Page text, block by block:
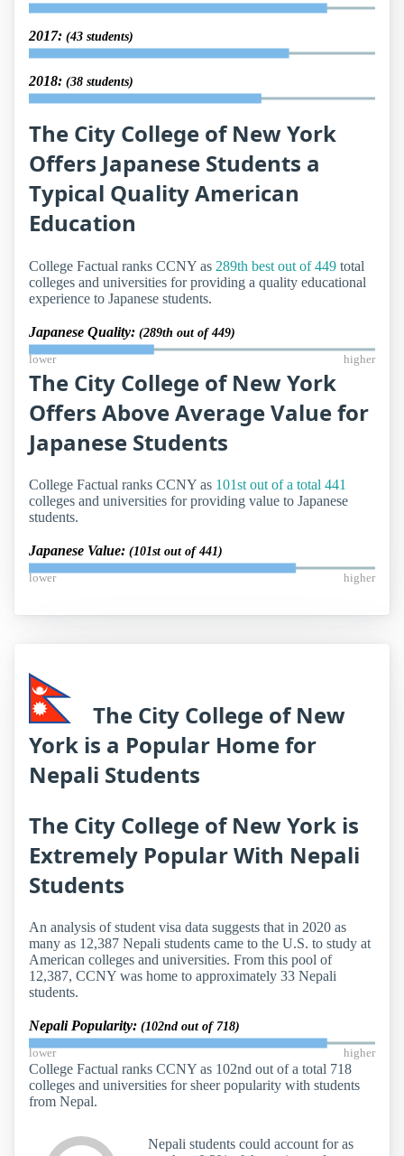
2017: (43 students)
2018: (38 students)
The City College of New York
Offers Japanese Students a
Typical Quality American
Education
College Factual ranks CCNY as 289th best out of 449 total
colleges and universities for providing a quality educational
experience to Japanese students.
Japanese Quality: (289th out of 449)
lower higher
The City College of New York
Offers Above Average Value for
Japanese Students
College Factual ranks CCNY as 101st out of a total 441
colleges and universities for providing value to Japanese
students.
Japanese Value: (101st out of 441)
lower higher
The City College of New
York is a Popular Home for
Nepali Students
The City College of New York is
Extremely Popular With Nepali
Students
An analysis of student visa data suggests that in 2020 as
many as 12,387 Nepali students came to the U.S. to study at
American colleges and universities. From this pool of
12,387, CCNY was home to approximately 33 Nepali
students.
Nepali Popularity: (102nd out of 718)
lower higher
College Factual ranks CCNY as 102nd out of a total 718
colleges and universities for sheer popularity with students
from Nepal.
Nepali students could account for as